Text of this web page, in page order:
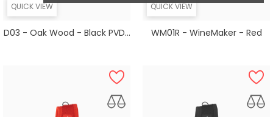
QUICK VIEW
D03 - Oak Wood - Black PVD...
QUICK VIEW
WM01R - WineMaker - Red